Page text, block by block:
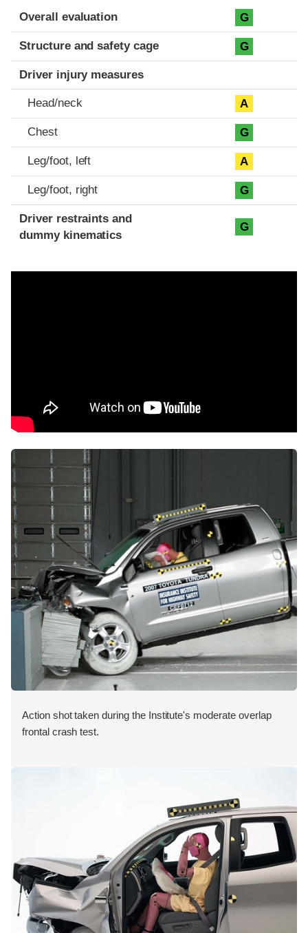
Evaluation criteria
Rating
Overall evaluation G
Structure and safety cage G
Driver injury measures
Head/neck A
Chest G
Leg/foot, left A
Leg/foot, right G
Driver restraints and
dummy kinematics
G
Action shot taken during the Institute's moderate overlap
frontal crash test.